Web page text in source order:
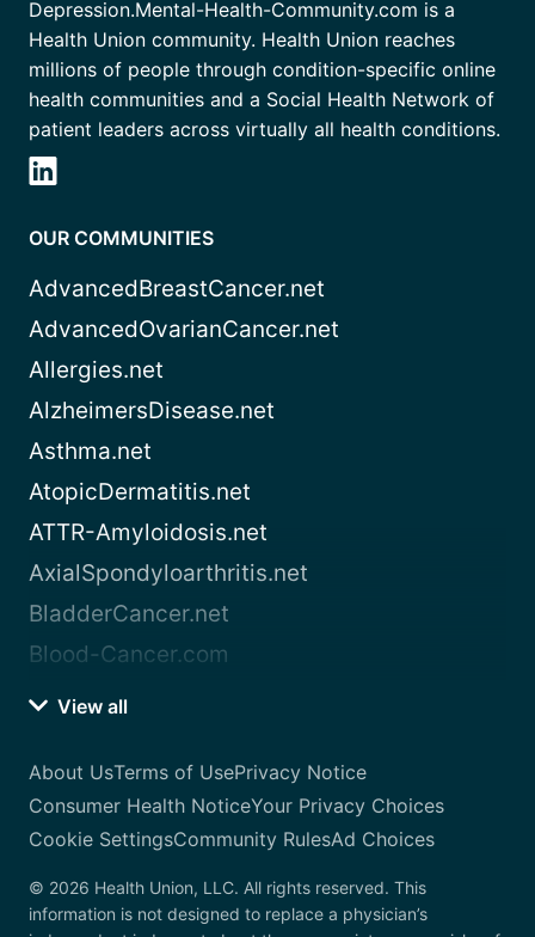
Depression.Mental-Health-Community.com is a
Health Union community. Health Union reaches
millions of people through condition-specific online
health communities and a Social Health Network of
patient leaders across virtually all health conditions.
OUR COMMUNITIES
AdvancedBreastCancer.net
AdvancedOvarianCancer.net
Allergies.net
AlzheimersDisease.net
Asthma.net
AtopicDermatitis.net
ATTR-Amyloidosis.net
AxialSpondyloarthritis.net
BladderCancer.net
Blood-Cancer.com
View all
About UsTerms of UsePrivacy Notice
Consumer Health NoticeYour Privacy Choices
Cookie SettingsCommunity RulesAd Choices
© 2026 Health Union, LLC. All rights reserved. This
information is not designed to replace a physician’s